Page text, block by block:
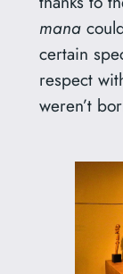
mana
certain
respect
weren’t